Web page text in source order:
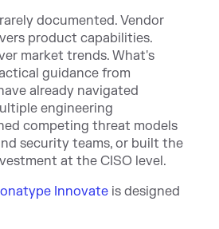
documented. Vendor
product capabilities.
market trends. What's
guidance from
already navigated
engineering
competing threat models
security teams, or built the
at the CISO level.
Innovate is designed